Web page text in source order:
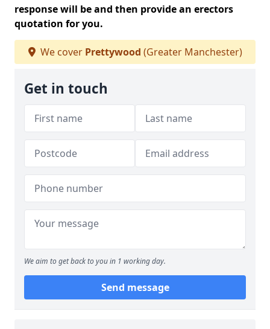
response will be and then provide an erectors
quotation for you.
We cover Prettywood (Greater Manchester)
Get in touch
We aim to get back to you in 1 working day.
Send message